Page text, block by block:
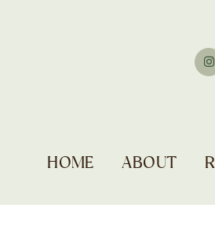
HOME ABOUT